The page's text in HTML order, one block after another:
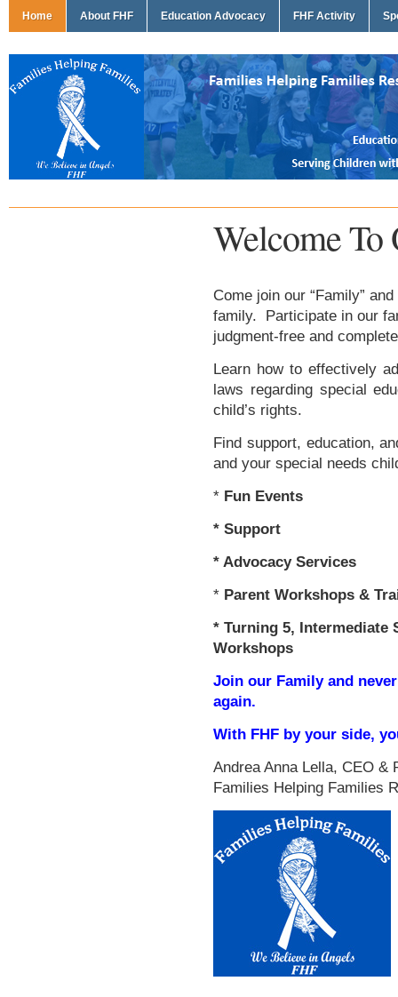
Home About FHF Education Advocacy FHF Activity
Welcome
Come join our “Family”
family. Participate in our
judgment-free and
Learn how to effectively
laws regarding special
child’s rights.
Find support, education,
and your special needs
* Fun Events
* Support
* Advocacy Services
* Parent Workshops &
* Turning 5, Intermediate
Workshops
Join our Family and
again.
With FHF by your side,
Andrea Anna Lella, CEO &
Families Helping Families